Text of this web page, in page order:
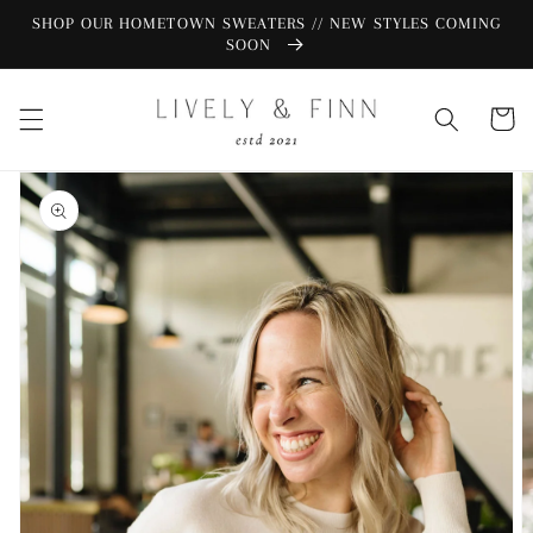
Skip to
content
SHOP OUR HOMETOWN SWEATERS // NEW STYLES COMING
SOON
Cart
Skip to
product
information